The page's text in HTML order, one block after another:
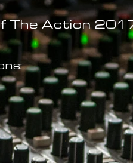
The Action